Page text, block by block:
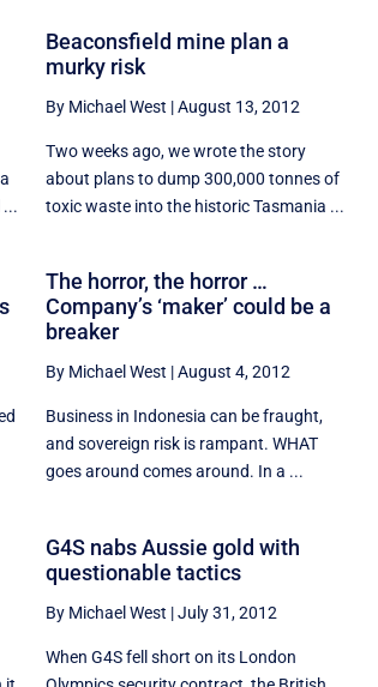
Beaconsfield mine plan a
murky risk
By Michael West |August 13, 2012
Two weeks ago, we wrote the story
about plans to dump 300,000 tonnes of
toxic waste into the historic Tasmania ...
The horror, the horror …
Company’s ‘maker’ could be a
breaker
By Michael West |August 4, 2012
Business in Indonesia can be fraught,
and sovereign risk is rampant. WHAT
goes around comes around. In a ...
G4S nabs Aussie gold with
questionable tactics
By Michael West |July 31, 2012
When G4S fell short on its London